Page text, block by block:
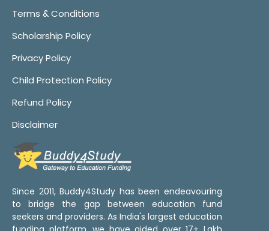
Terms & Conditions
Scholarship Policy
Privacy Policy
Child Protection Policy
Refund Policy
Disclaimer
Since 2011, Buddy4Study has been endeavouring
to bridge the gap between education fund
seekers and providers. As India's largest education